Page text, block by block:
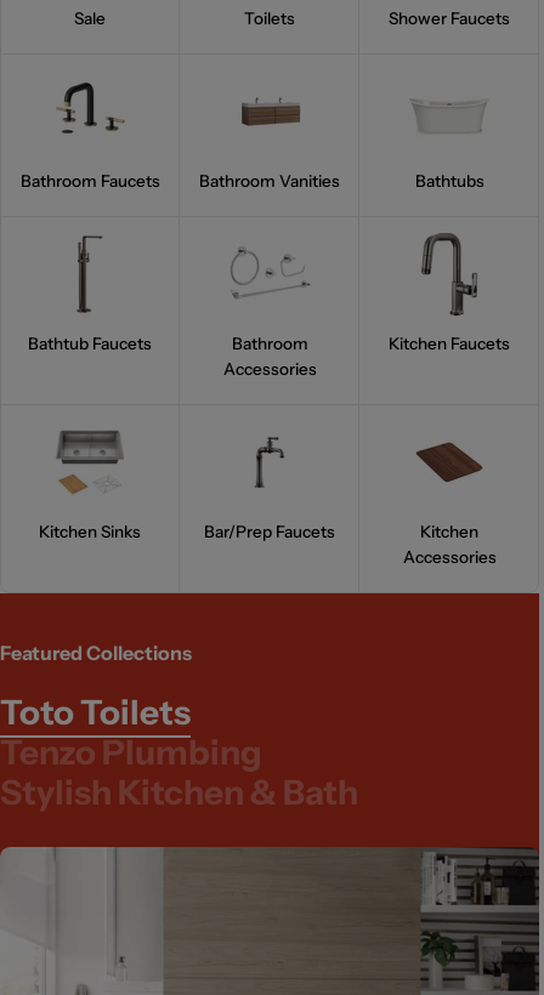
Sale Toilets Shower Faucets
Bathroom Faucets Bathroom Vanities Bathtubs
Bathtub Faucets
Bathroom
Accessories
Kitchen Faucets
Kitchen Sinks Bar/Prep Faucets
Kitchen
Accessories
Featured Collections
Toto Toilets
Tenzo Plumbing
Stylish Kitchen & Bath